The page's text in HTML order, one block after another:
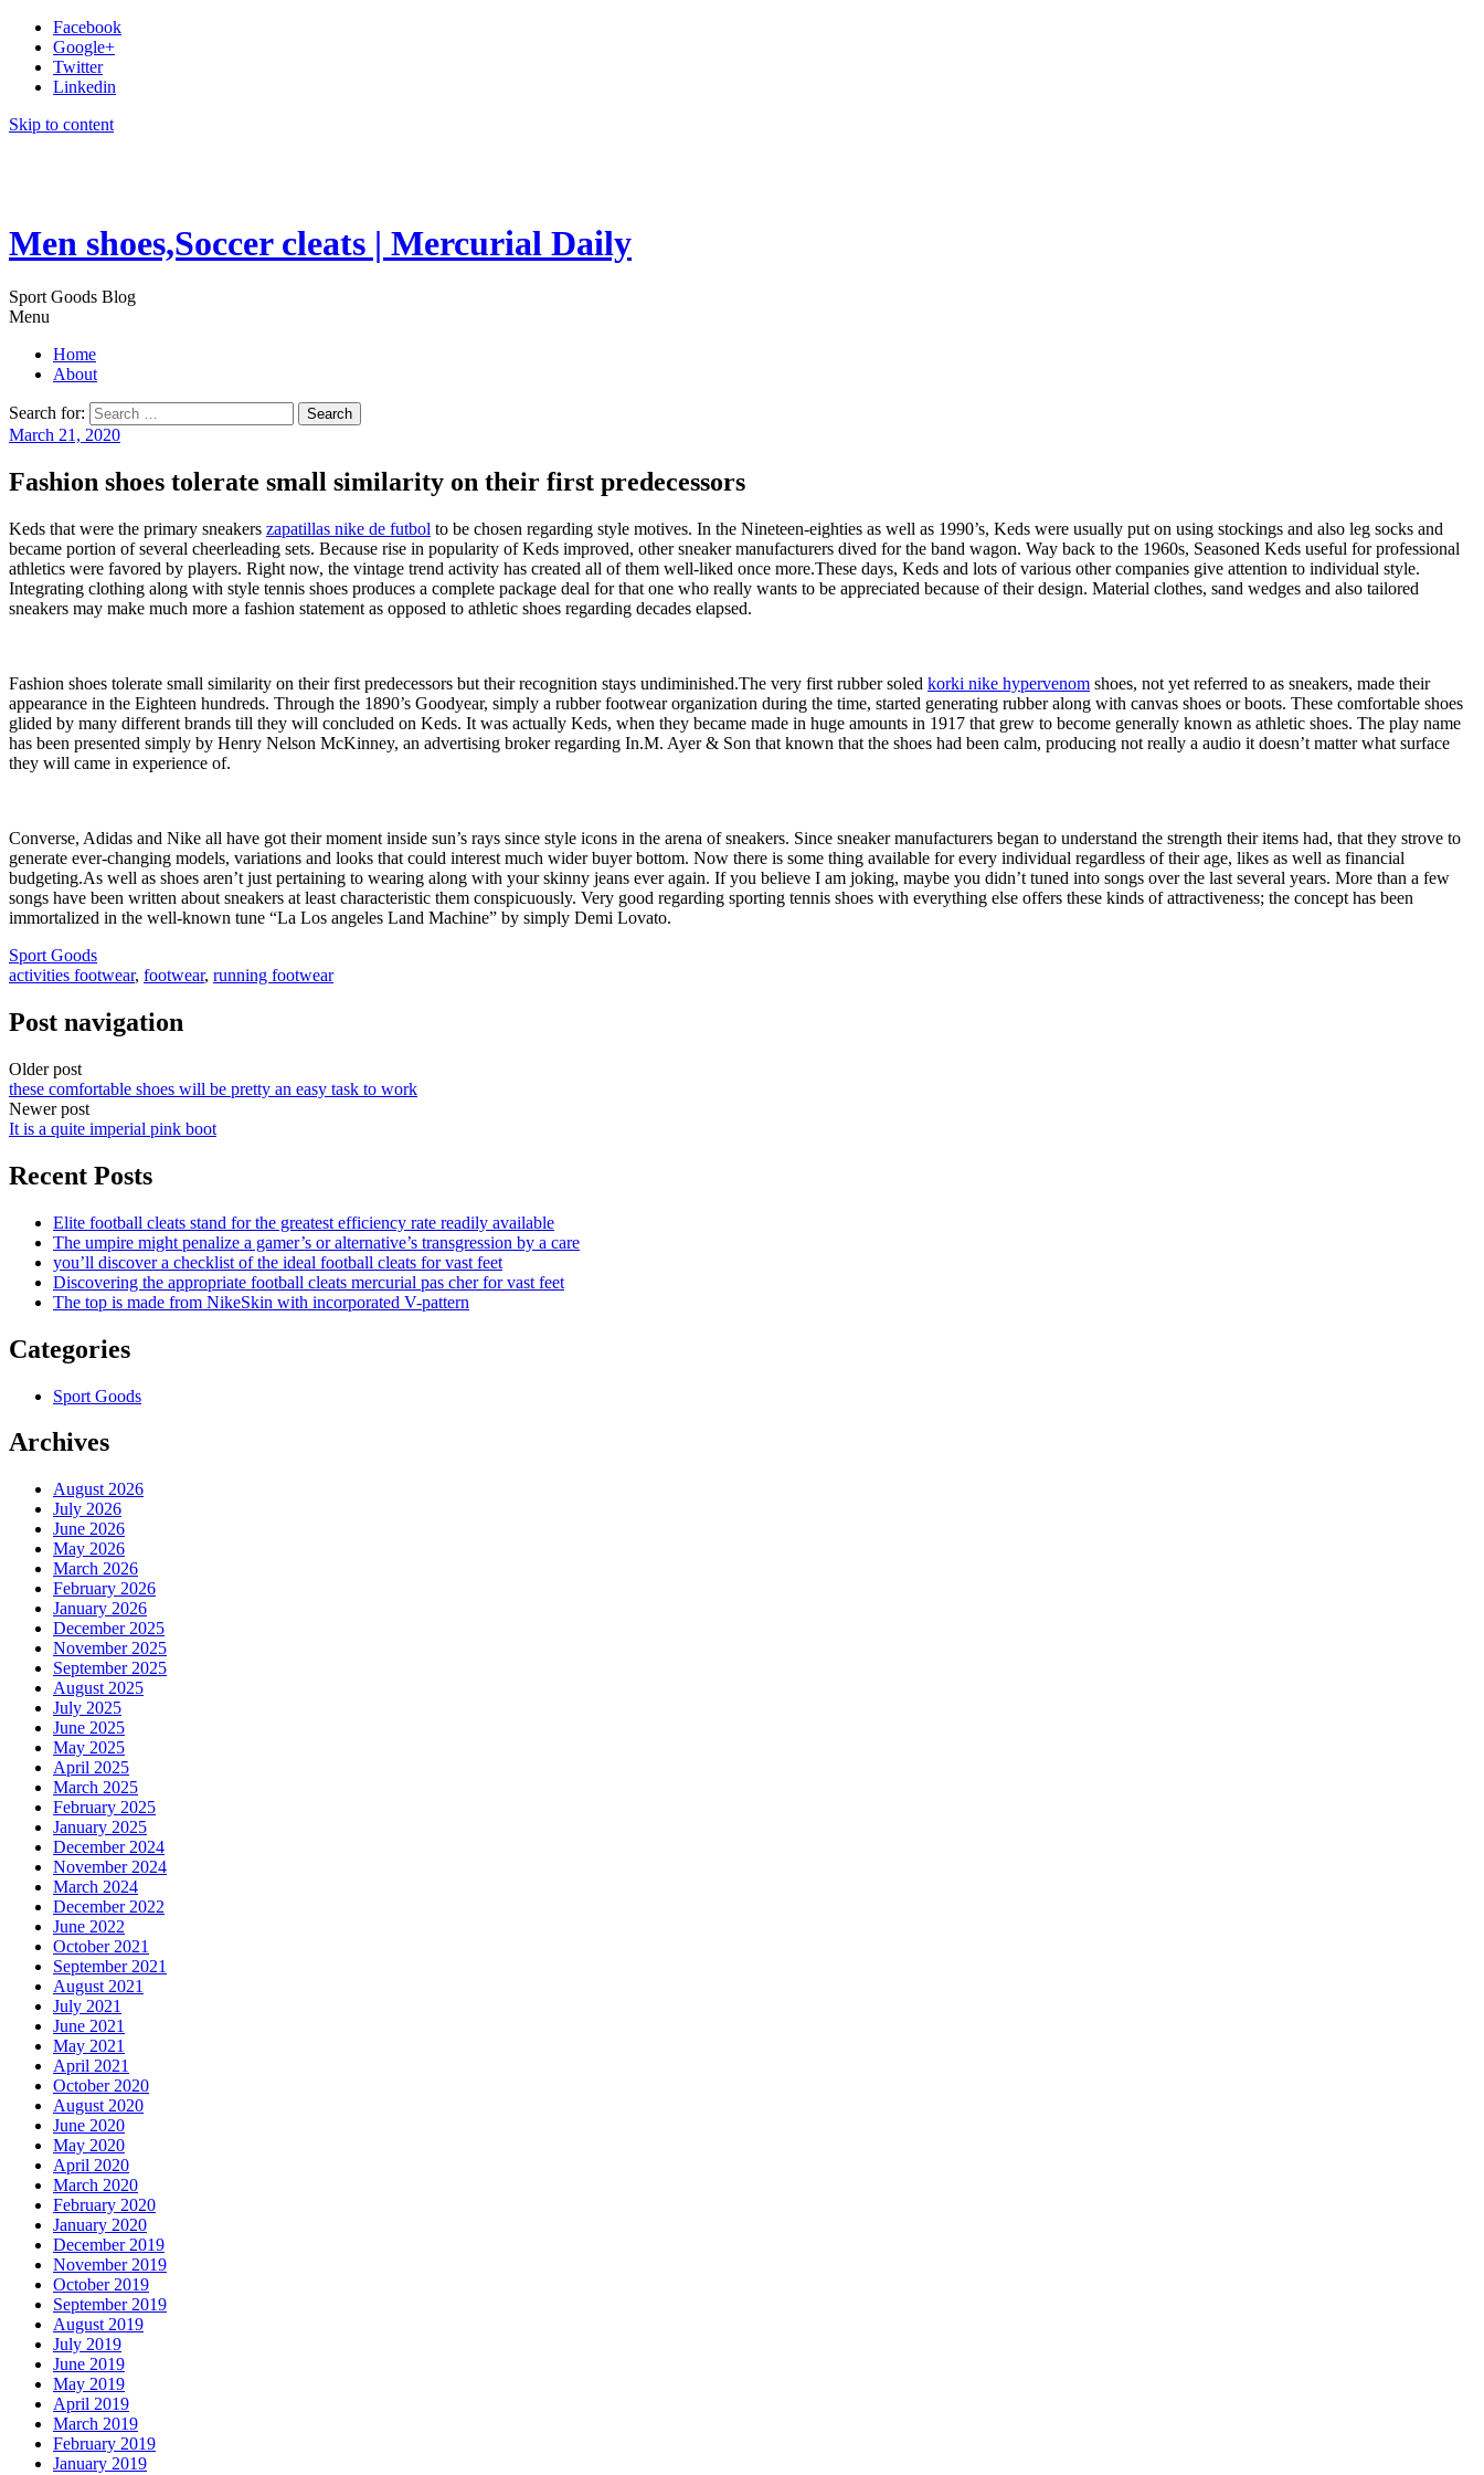
Facebook
Google+
Twitter
Linkedin
Skip to content
Men shoes,Soccer cleats | Mercurial Daily
Sport Goods Blog
Menu
Home
About
Search for:
March 21, 2020
Fashion shoes tolerate small similarity on their first predecessors
Keds that were the primary sneakers zapatillas nike de futbol to be chosen regarding style motives. In the Nineteen-eighties as well as 1990’s, Keds were usually put on using stockings and also leg socks and
became portion of several cheerleading sets. Because rise in popularity of Keds improved, other sneaker manufacturers dived for the band wagon. Way back to the 1960s, Seasoned Keds useful for professional
athletics were favored by players. Right now, the vintage trend activity has created all of them well-liked once more.These days, Keds and lots of various other companies give attention to individual style.
Integrating clothing along with style tennis shoes produces a complete package deal for that one who really wants to be appreciated because of their design. Material clothes, sand wedges and also tailored
sneakers may make much more a fashion statement as opposed to athletic shoes regarding decades elapsed.
Fashion shoes tolerate small similarity on their first predecessors but their recognition stays undiminished.The very first rubber soled korki nike hypervenom shoes, not yet referred to as sneakers, made their
appearance in the Eighteen hundreds. Through the 1890’s Goodyear, simply a rubber footwear organization during the time, started generating rubber along with canvas shoes or boots. These comfortable shoes
glided by many different brands till they will concluded on Keds. It was actually Keds, when they became made in huge amounts in 1917 that grew to become generally known as athletic shoes. The play name
has been presented simply by Henry Nelson McKinney, an advertising broker regarding In.M. Ayer & Son that known that the shoes had been calm, producing not really a audio it doesn’t matter what surface
they will came in experience of.
Converse, Adidas and Nike all have got their moment inside sun’s rays since style icons in the arena of sneakers. Since sneaker manufacturers began to understand the strength their items had, that they strove to
generate ever-changing models, variations and looks that could interest much wider buyer bottom. Now there is some thing available for every individual regardless of their age, likes as well as financial
budgeting.As well as shoes aren’t just pertaining to wearing along with your skinny jeans ever again. If you believe I am joking, maybe you didn’t tuned into songs over the last several years. More than a few
songs have been written about sneakers at least characteristic them conspicuously. Very good regarding sporting tennis shoes with everything else offers these kinds of attractiveness; the concept has been
immortalized in the well-known tune “La Los angeles Land Machine” by simply Demi Lovato.
Sport Goods
activities footwear, footwear, running footwear
Post navigation
Older post
these comfortable shoes will be pretty an easy task to work
Newer post
It is a quite imperial pink boot
Recent Posts
Elite football cleats stand for the greatest efficiency rate readily available
The umpire might penalize a gamer’s or alternative’s transgression by a care
you’ll discover a checklist of the ideal football cleats for vast feet
Discovering the appropriate football cleats mercurial pas cher for vast feet
The top is made from NikeSkin with incorporated V-pattern
Categories
Sport Goods
Archives
August 2026
July 2026
June 2026
May 2026
March 2026
February 2026
January 2026
December 2025
November 2025
September 2025
August 2025
July 2025
June 2025
May 2025
April 2025
March 2025
February 2025
January 2025
December 2024
November 2024
March 2024
December 2022
June 2022
October 2021
September 2021
August 2021
July 2021
June 2021
May 2021
April 2021
October 2020
August 2020
June 2020
May 2020
April 2020
March 2020
February 2020
January 2020
December 2019
November 2019
October 2019
September 2019
August 2019
July 2019
June 2019
May 2019
April 2019
March 2019
February 2019
January 2019